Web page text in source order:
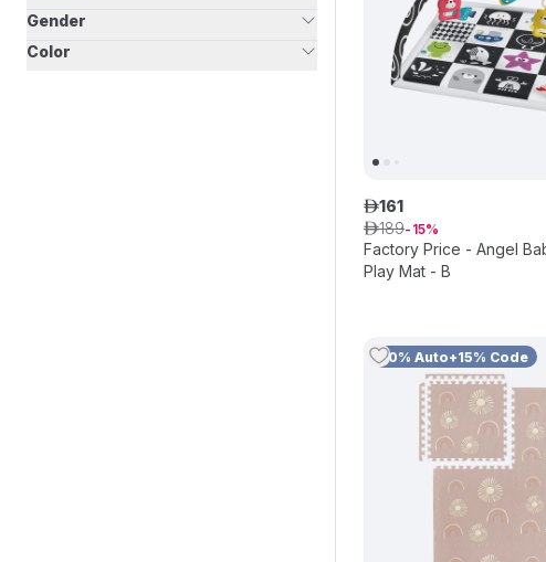
Gender
Color
Factory Price - Angel Baby Play
Play Mat - B
ê161
ê189 15
10% Auto+15% Code